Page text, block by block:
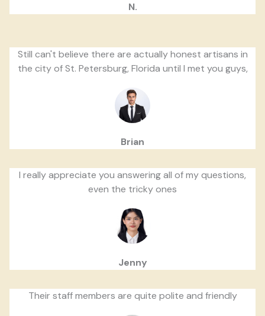
N.
Still can't believe there are actually honest artisans in
the city of St. Petersburg, Florida until I met you guys,
Brian
I really appreciate you answering all of my questions,
even the tricky ones
Jenny
Their staff members are quite polite and friendly